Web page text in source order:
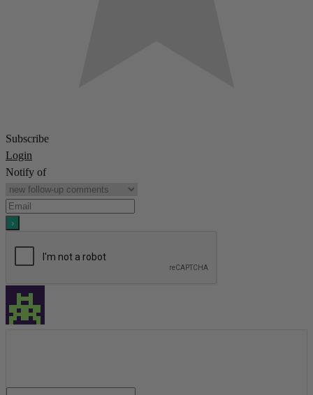
Subscribe
Login
Notify of